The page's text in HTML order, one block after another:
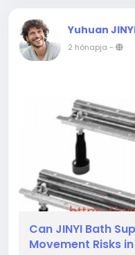
Yuhuan
2 hónapja -
Can JINYI Bath
Movement Risks